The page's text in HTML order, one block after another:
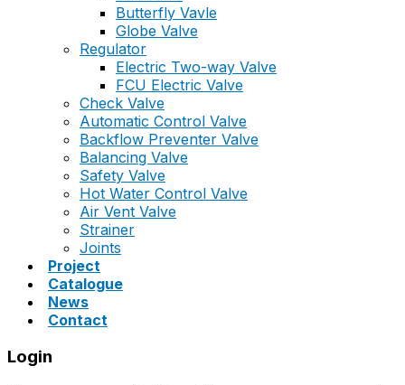
Butterfly Vavle
Globe Valve
Regulator
Electric Two-way Valve
FCU Electric Valve
Check Valve
Automatic Control Valve
Backflow Preventer Valve
Balancing Valve
Safety Valve
Hot Water Control Valve
Air Vent Valve
Strainer
Joints
Project
Catalogue
News
Contact
Login